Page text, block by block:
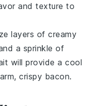
and texture to
layers of creamy
a sprinkle of
will provide a cool
crispy bacon.